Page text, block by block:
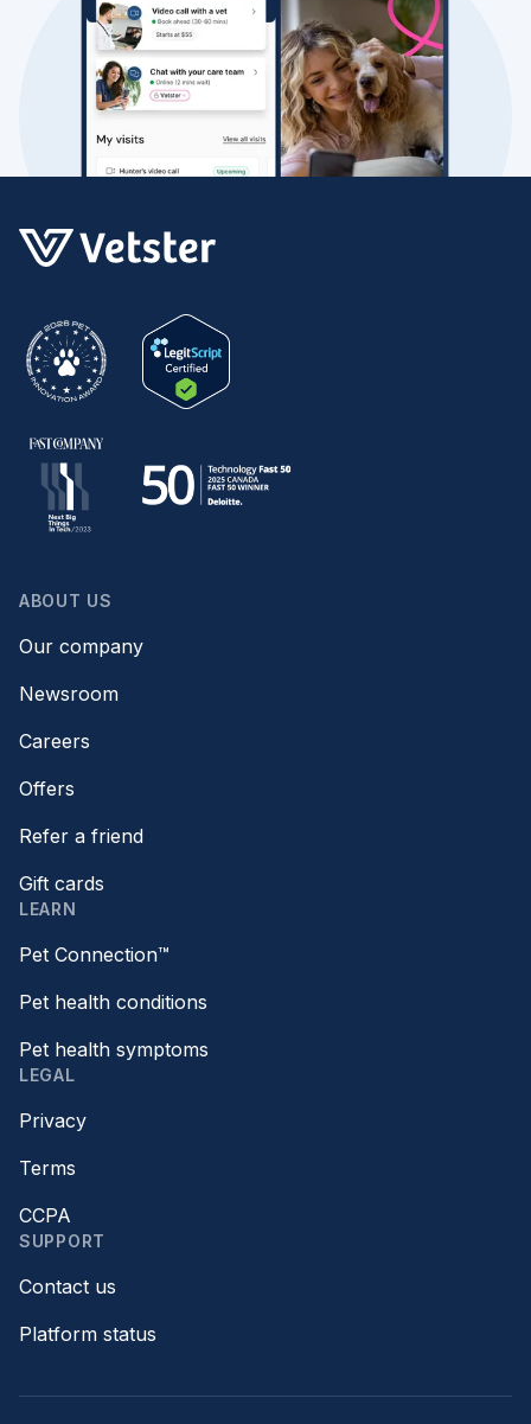
ABOUT US
Our company
Newsroom
Careers
Offers
Refer a friend
Gift cards
LEARN
Pet Connection™
Pet health conditions
Pet health symptoms
LEGAL
Privacy
Terms
CCPA
SUPPORT
Contact us
Platform status